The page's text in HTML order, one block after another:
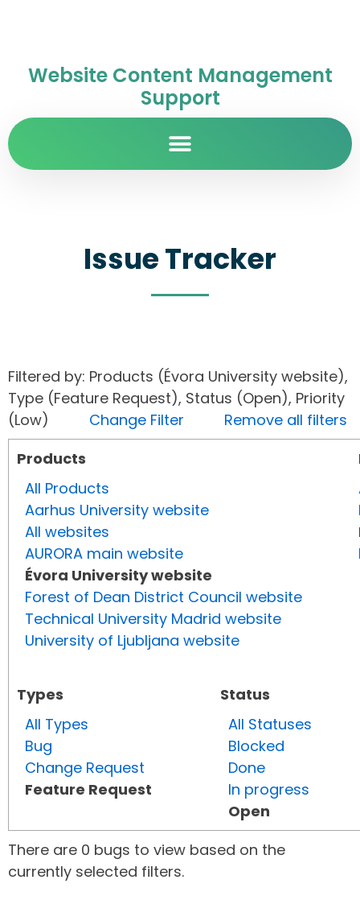
Website Content Management
Support
Issue Tracker
Filtered by: Products (Évora University website),
Type (Feature Request), Status (Open), Priority
(Low) Change Filter
Remove all filters
Products
All Products
Aarhus University website
All websites
AURORA main website
Évora University website
Forest of Dean District Council website
Technical University Madrid website
University of Ljubljana website
Types
All Types
Bug
Change Request
Feature Request
Status
All Statuses
Blocked
Done
In progress
Open
There are 0 bugs to view based on the
currently selected filters.